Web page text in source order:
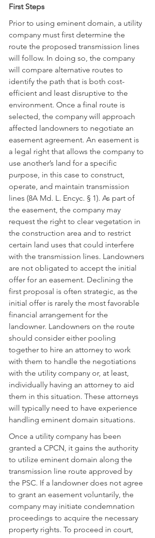
First Steps
Prior to using eminent domain, a utility
company must first determine the
route the proposed transmission lines
will follow. In doing so, the company
will compare alternative routes to
identify the path that is both cost-
efficient and least disruptive to the
environment. Once a final route is
selected, the company will approach
affected landowners to negotiate an
easement agreement. An easement is
a legal right that allows the company to
use another’s land for a specific
purpose, in this case to construct,
operate, and maintain transmission
lines (8A Md. L. Encyc. § 1). As part of
the easement, the company may
request the right to clear vegetation in
the construction area and to restrict
certain land uses that could interfere
with the transmission lines. Landowners
are not obligated to accept the initial
offer for an easement. Declining the
first proposal is often strategic, as the
initial offer is rarely the most favorable
financial arrangement for the
landowner. Landowners on the route
should consider either pooling
together to hire an attorney to work
with them to handle the negotiations
with the utility company or, at least,
individually having an attorney to aid
them in this situation. These attorneys
will typically need to have experience
handling eminent domain situations.
Once a utility company has been
granted a CPCN, it gains the authority
to utilize eminent domain along the
transmission line route approved by
the PSC. If a landowner does not agree
to grant an easement voluntarily, the
company may initiate condemnation
proceedings to acquire the necessary
property rights. To proceed in court,